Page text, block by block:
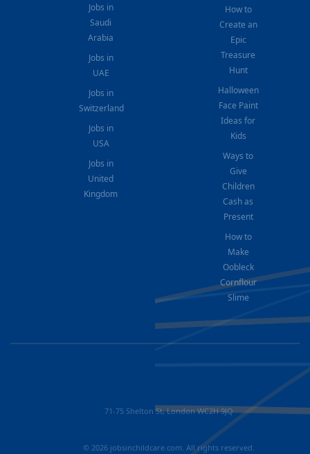
Jobs in
Saudi
Arabia
Jobs in
UAE
Jobs in
Switzerland
Jobs in
USA
Jobs in
United
Kingdom
How to
Create an
Epic
Treasure
Hunt
Halloween
Face Paint
Ideas for
Kids
Ways to
Give
Children
Cash as
Present
How to
Make
Oobleck
Cornflour
Slime
71-75 Shelton St, London WC2H 9JQ
© 2026 jobsinchildcare.com. All rights reserved.